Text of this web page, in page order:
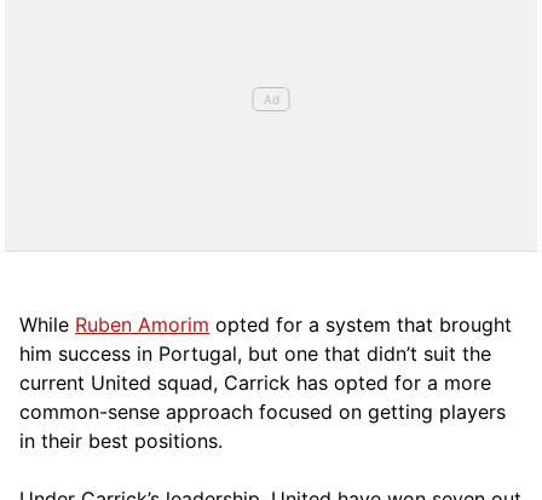
While Ruben Amorim opted for a system that brought
him success in Portugal, but one that didn’t suit the
current United squad, Carrick has opted for a more
common-sense approach focused on getting players
in their best positions.